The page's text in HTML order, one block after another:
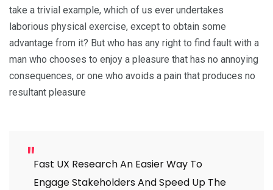
take a trivial example, which of us ever undertakes
laborious physical exercise, except to obtain some
advantage from it? But who has any right to find fault with a
man who chooses to enjoy a pleasure that has no annoying
consequences, or one who avoids a pain that produces no
resultant pleasure
Fast UX Research An Easier Way To
Engage Stakeholders And Speed Up The